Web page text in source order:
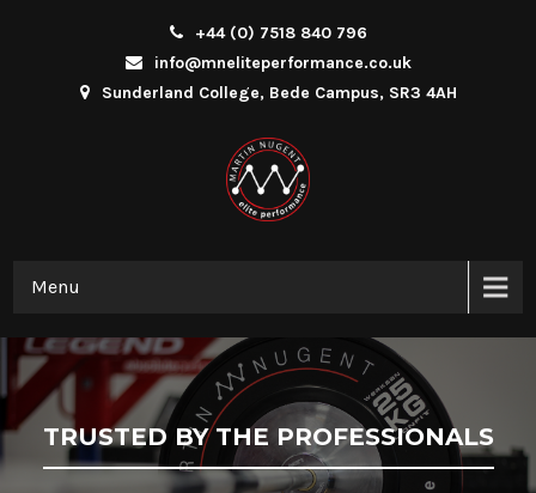
+44 (0) 7518 840 796
info@mneliteperformance.co.uk
Sunderland College, Bede Campus, SR3 4AH
Menu
TRUSTED BY THE PROFESSIONALS